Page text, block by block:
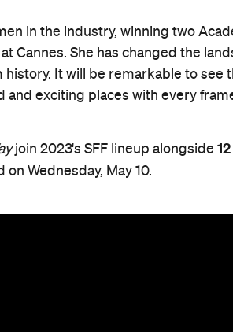
in the industry, winning two
Cannes. She has changed the
It will be remarkable to see
exciting places with every
join 2023's SFF lineup alongside
Wednesday, May 10.